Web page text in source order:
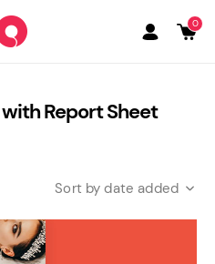
0
Report Sheet
date added